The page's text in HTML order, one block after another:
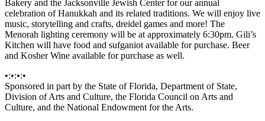
Bakery and the Jacksonville Jewish Center for our annual
celebration of Hanukkah and its related traditions. We will enjoy live
music, storytelling and crafts, dreidel games and more! The
Menorah lighting ceremony will be at approximately 6:30pm. Gili’s
Kitchen will have food and sufganiot available for purchase. Beer
and Kosher Wine available for purchase as well.
•:•:•:•
Sponsored in part by the State of Florida, Department of State,
Division of Arts and Culture, the Florida Council on Arts and
Culture, and the National Endowment for the Arts.